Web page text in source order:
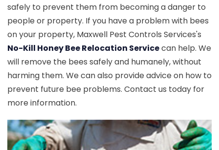
safely to prevent them from becoming a danger to
people or property. If you have a problem with bees
on your property, Maxwell Pest Controls Services's
No-Kill Honey Bee Relocation Servicecan help. We
will remove the bees safely and humanely, without
harming them. We can also provide advice on how to
prevent future bee problems. Contact us today for
more information.